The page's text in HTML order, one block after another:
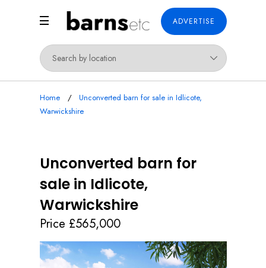
ADVERTISE
Home
Unconverted barn for sale in Idlicote,
Warwickshire
Unconverted barn for
sale in Idlicote,
Warwickshire
Price £565,000